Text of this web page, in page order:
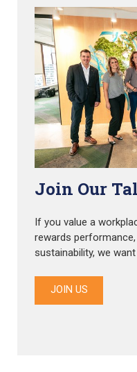
Join Our
If you value a
rewards
sustainability, we
JOIN US